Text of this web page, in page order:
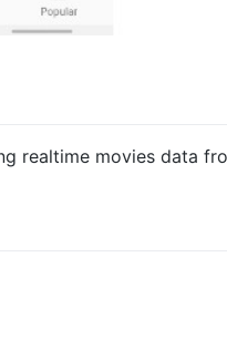
realtime movies data